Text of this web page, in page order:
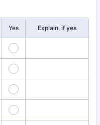
Yes Explain, if yes